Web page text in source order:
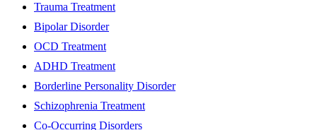
Trauma Treatment
Bipolar Disorder
OCD Treatment
ADHD Treatment
Borderline Personality Disorder
Schizophrenia Treatment
Co-Occurring Disorders